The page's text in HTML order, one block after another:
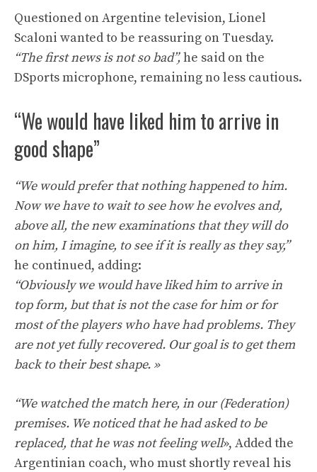
Questioned on Argentine television, Lionel
Scaloni wanted to be reassuring on Tuesday.
“The first news is not so bad”,he said on the
DSports microphone, remaining no less cautious.
“We would have liked him to arrive in
good shape”
“We would prefer that nothing happened to him.
Now we have to wait to see how he evolves and,
above all, the new examinations that they will do
on him, I imagine, to see if it is really as they say,”
he continued, adding:
“Obviously we would have liked him to arrive in
top form, but that is not the case for him or for
most of the players who have had problems. They
are not yet fully recovered. Our goal is to get them
back to their best shape. »
“We watched the match here, in our (Federation)
premises. We noticed that he had asked to be
replaced, that he was not feeling well», Added the
Argentinian coach, who must shortly reveal his